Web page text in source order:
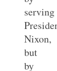
serving
Nixon,
but
by